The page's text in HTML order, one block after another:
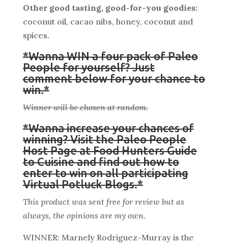
Other good tasting, good-for-you goodies:
coconut oil, cacao nibs, honey, coconut and
spices.
*Wanna WIN a four pack of Paleo
People for yourself? Just
comment below for your chance to
win.*
Winner will be chosen at random.
*Wanna increase your chances of
winning? Visit the Paleo People
Host Page at Food Hunters Guide
to Cuisine and find out how to
enter to win on all participating
Virtual Potluck Blogs.*
This product was sent free for review but as
always, the opinions are my own.
WINNER: Marnely Rodriguez-Murray is the